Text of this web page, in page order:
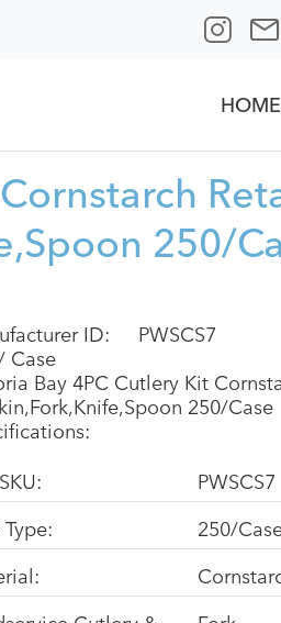
HOME
250/
ID:
PWSCS7
Case
Bay 4PC Cutlery Kit
250/Case
PWSCS7
Type:
250/